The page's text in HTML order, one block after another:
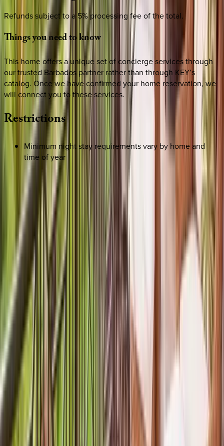
Refunds subject to a 5% processing fee of the total.
Thingsyouneedtoknow
This home offers a unique set of concierge services through
our trusted Barbados partner rather than through KEY’s
catalog. Once we have confirmed your home reservation, we
will connect you to these services.
Restrictions
Minimum night stay requirements vary by home and
time of year
REQUEST QUOTE
Interested in this home?
We'll need to check if it's available for your dates. Share your
travel details and preferences below and our team will
confirm availability, plus suggest additional handpicked
options.
Check-in date
Select date
Check-out dateSelect date
How many guests?
2 adults
How many guests?
2 adults
Minimum bedrooms
Budget
Special Requests
CONTINUE